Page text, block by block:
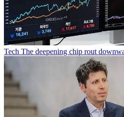
Tech The deepening chip rout